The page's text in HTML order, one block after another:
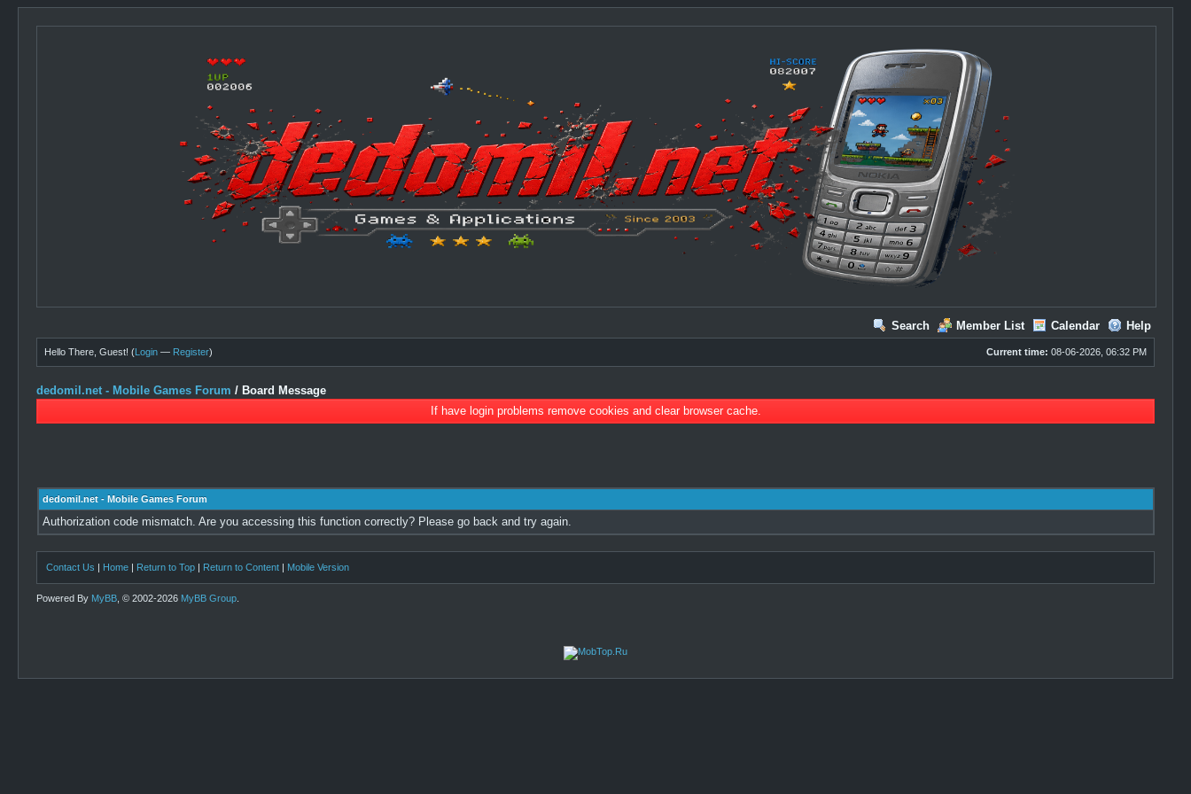
Search Member List Calendar Help
Current time: 08-06-2026, 06:32 PM
Hello There, Guest! (Login — Register)
dedomil.net - Mobile Games Forum / Board Message
If have login problems remove cookies and clear browser cache.
dedomil.net - Mobile Games Forum
Authorization code mismatch. Are you accessing this function correctly? Please go back and try again.
Contact Us | Home | Return to Top | Return to Content | Mobile Version
Powered By MyBB , © 2002-2026 MyBB Group